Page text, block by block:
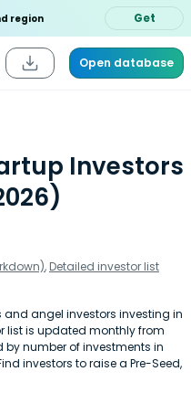
region Get
Open database
Investors
, Detailed investor list
angel investors investing in
list is updated monthly from
by number of investments in
investors to raise a Pre-Seed,